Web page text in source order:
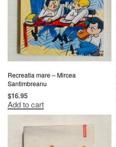
Recreatia mare – Mircea
Santimbreanu
$16.95
Add to cart